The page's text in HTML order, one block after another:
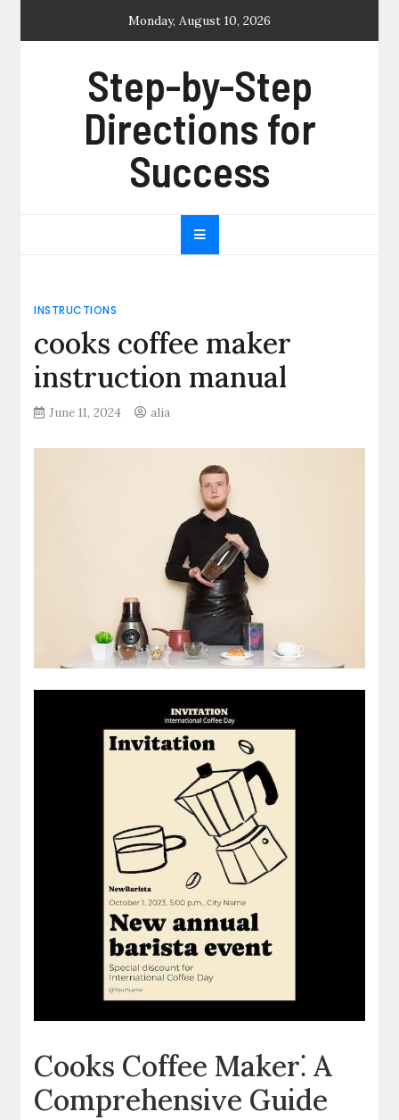
Monday, August 10, 2026
Step-by-Step
Directions for
Success
INSTRUCTIONS
cooks coffee maker
instruction manual
June 11, 2024 alia
Cooks Coffee Maker⁚ A
Comprehensive Guide